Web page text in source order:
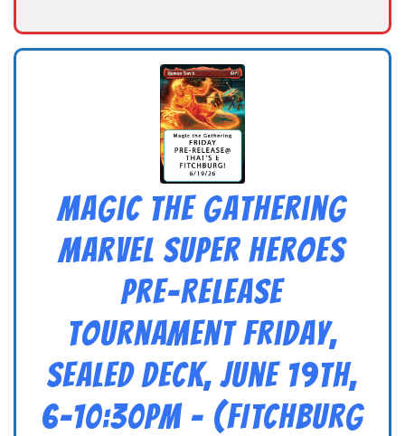
Magic the Gathering
Marvel Super Heroes
Pre-Release
Tournament Friday,
Sealed Deck, June 19th,
6-10:30pm – (FITCHBURG